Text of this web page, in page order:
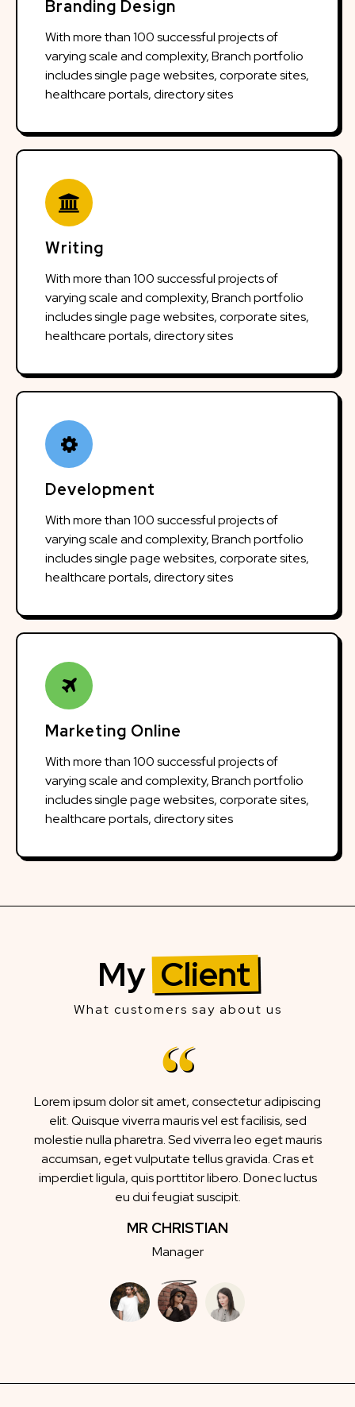
Branding Design
With more than 100 successful projects of
varying scale and complexity, Branch portfolio
includes single page websites, corporate sites,
healthcare portals, directory sites
Writing
With more than 100 successful projects of
varying scale and complexity, Branch portfolio
includes single page websites, corporate sites,
healthcare portals, directory sites
Development
With more than 100 successful projects of
varying scale and complexity, Branch portfolio
includes single page websites, corporate sites,
healthcare portals, directory sites
Marketing Online
With more than 100 successful projects of
varying scale and complexity, Branch portfolio
includes single page websites, corporate sites,
healthcare portals, directory sites
My Client
What customers say about us
Lorem ipsum dolor sit amet, consectetur adipiscing
elit. Quisque viverra mauris vel est facilisis, sed
molestie nulla pharetra. Sed viverra leo eget mauris
accumsan, eget vulputate tellus gravida. Cras et
imperdiet ligula, quis porttitor libero. Donec luctus
eu dui feugiat suscipit.
MR CHRISTIAN
Manager